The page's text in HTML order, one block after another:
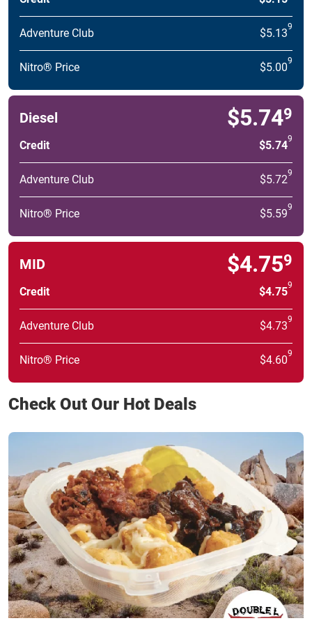
Adventure Club $5.139
Nitro® Price $5.009
Diesel $5.749
Credit $5.749
Adventure Club $5.729
Nitro® Price $5.599
MID $4.759
Credit $4.759
Adventure Club $4.739
Nitro® Price $4.609
Check Out Our Hot Deals